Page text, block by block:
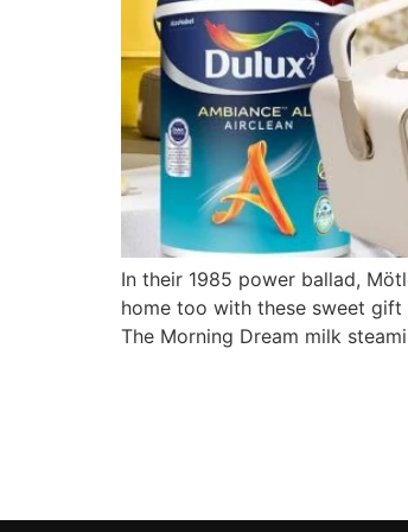
In their 1985 power ballad,
home too with these sweet
The Morning Dream milk